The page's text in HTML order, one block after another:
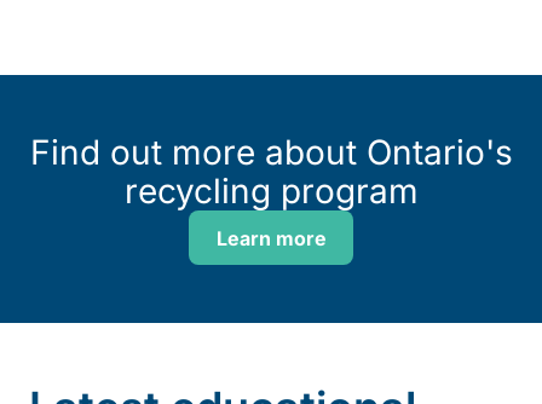
Find out more about Ontario's
recycling program
Learn more